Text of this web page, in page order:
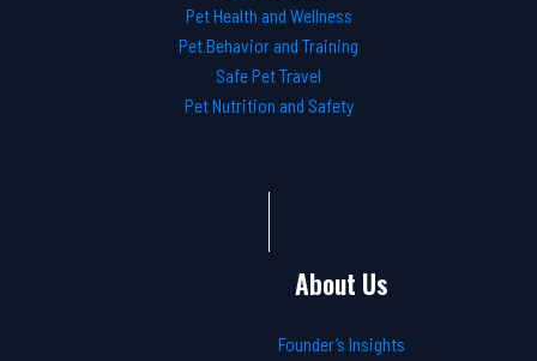
Pet Health and Wellness
Pet Behavior and Training
Safe Pet Travel
Pet Nutrition and Safety
About Us
Founder’s Insights